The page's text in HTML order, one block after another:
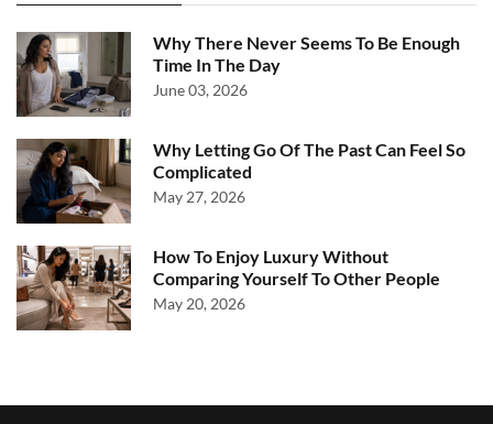
Why There Never Seems To Be Enough
Time In The Day
June 03, 2026
Why Letting Go Of The Past Can Feel So
Complicated
May 27, 2026
How To Enjoy Luxury Without
Comparing Yourself To Other People
May 20, 2026